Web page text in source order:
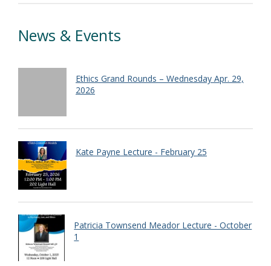
News & Events
Ethics Grand Rounds – Wednesday Apr. 29,
2026
Kate Payne Lecture - February 25
Patricia Townsend Meador Lecture - October
1